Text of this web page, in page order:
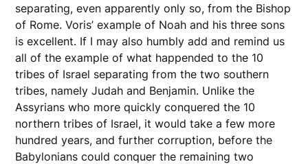
separating, even apparently only so, from the Bishop
of Rome. Voris’ example of Noah and his three sons
is excellent. If I may also humbly add and remind us
all of the example of what happended to the 10
tribes of Israel separating from the two southern
tribes, namely Judah and Benjamin. Unlike the
Assyrians who more quickly conquered the 10
northern tribes of Israel, it would take a few more
hundred years, and further corruption, before the
Babylonians could conquer the remaining two